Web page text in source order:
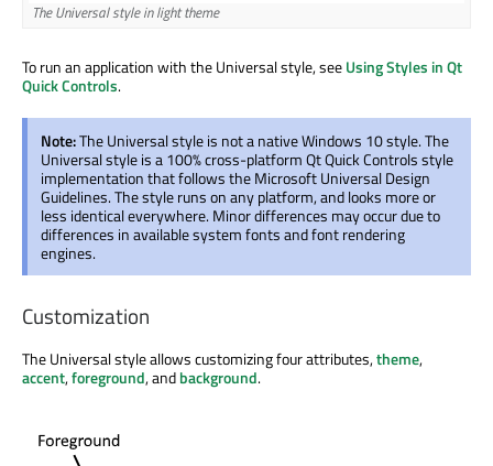
The Universal style in light theme
To run an application with the Universal style, seeUsing Styles in Qt
Quick Controls.
Note:The Universal style is not a native Windows 10 style. The
Universal style is a 100% cross-platform Qt Quick Controls style
implementation that follows the Microsoft Universal Design
Guidelines. The style runs on any platform, and looks more or
less identical everywhere. Minor differences may occur due to
differences in available system fonts and font rendering
engines.
Customization
The Universal style allows customizing four attributes,theme,
accent,foreground, andbackground.